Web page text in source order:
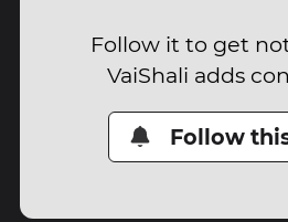
Follow it to get
VaiShali adds
Follow